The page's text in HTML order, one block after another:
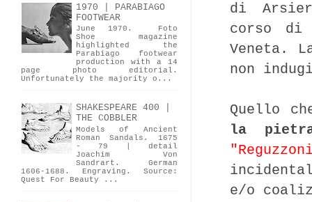
di
corso di
Veneta.
non
Quello
la
e/o
1970 | PARABIAGO
FOOTWEAR
June 1970. Foto
Shoe magazine
highlighted the
Parabiago footwear
production with a 14
page photo editorial.
Unfortunately the majority o...
SHAKESPEARE 400 |
THE COBBLER
Models of Ancient
Roman Sandals. 1675
- 79 | detail
Joachim Von
Sandrart. German
1606-1688. Engraving. Source:
Quest For Beauty ...